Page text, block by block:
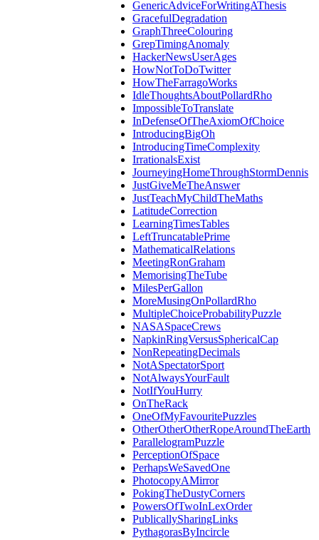
GenericAdviceForWritingAThesis
GracefulDegradation
GraphThreeColouring
GrepTimingAnomaly
HackerNewsUserAges
HowNotToDoTwitter
HowTheFarragoWorks
IdleThoughtsAboutPollardRho
ImpossibleToTranslate
InDefenseOfTheAxiomOfChoice
IntroducingBigOh
IntroducingTimeComplexity
IrrationalsExist
JourneyingHomeThroughStormDennis
JustGiveMeTheAnswer
JustTeachMyChildTheMaths
LatitudeCorrection
LearningTimesTables
LeftTruncatablePrime
MathematicalRelations
MeetingRonGraham
MemorisingTheTube
MilesPerGallon
MoreMusingOnPollardRho
MultipleChoiceProbabilityPuzzle
NASASpaceCrews
NapkinRingVersusSphericalCap
NonRepeatingDecimals
NotASpectatorSport
NotAlwaysYourFault
NotIfYouHurry
OnTheRack
OneOfMyFavouritePuzzles
OtherOtherOtherRopeAroundTheEarth
ParallelogramPuzzle
PerceptionOfSpace
PerhapsWeSavedOne
PhotocopyAMirror
PokingTheDustyCorners
PowersOfTwoInLexOrder
PublicallySharingLinks
PythagorasByIncircle